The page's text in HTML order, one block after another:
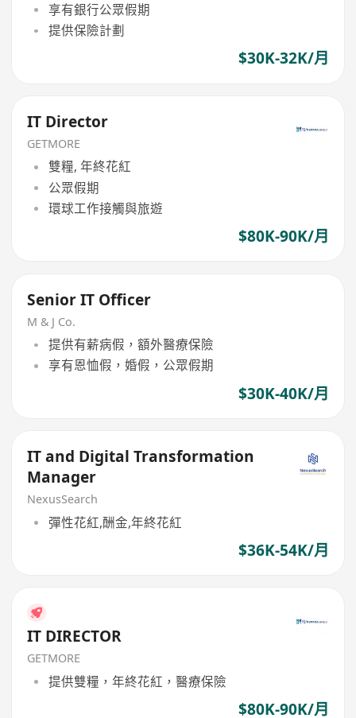
享有銀行公眾假期
提供保險計劃
$30K-32K/月
IT Director
GETMORE
雙糧, 年終花紅
公眾假期
環球工作接觸與旅遊
$80K-90K/月
Senior IT Officer
M & J Co.
提供有薪病假，額外醫療保險
享有恩恤假，婚假，公眾假期
$30K-40K/月
IT and Digital Transformation
Manager
NexusSearch
彈性花紅,酬金,年終花紅
$36K-54K/月
IT DIRECTOR
GETMORE
提供雙糧，年終花紅，醫療保險
$80K-90K/月